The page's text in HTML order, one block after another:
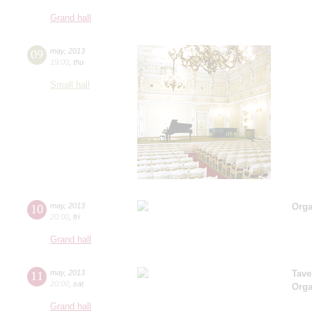
Grand hall
09 may, 2013
19:00 thu
Small hall
10 may, 2013
20:00 fri
Grand hall
11 may, 2013
20:00 sat
Grand hall